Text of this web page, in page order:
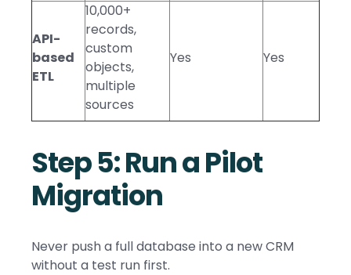
API-
based
ETL
10,000+
records,
custom
objects,
multiple
sources
Yes Yes
Step 5: Run a Pilot
Migration
Never push a full database into a new CRM
without a test run first.